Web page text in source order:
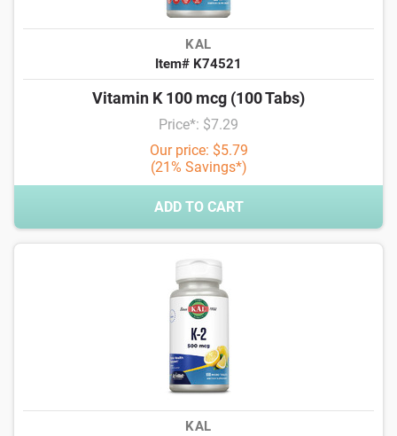
KAL
Item# K74521
Vitamin K 100 mcg (100 Tabs)
Price*: $7.29
Our price: $5.79
(21% Savings*)
ADD TO CART
KAL